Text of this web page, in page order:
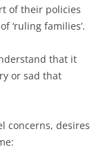
of their policies
‘ruling families’.
that it
or sad that
concerns, desires